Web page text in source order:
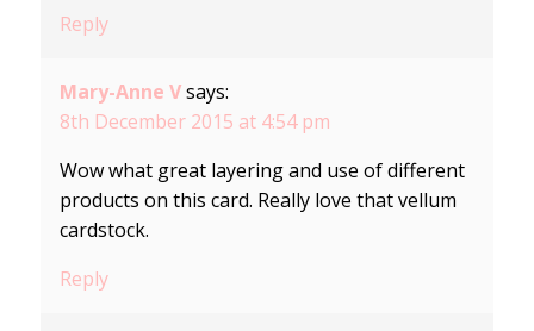
Reply
Mary-Anne V says:
8th December 2015 at 4:54 pm
Wow what great layering and use of different
products on this card. Really love that vellum
cardstock.
Reply